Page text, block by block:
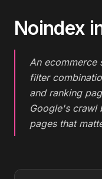
Noindex
An ecommerce
filter
and ranking
Google's crawl
pages that